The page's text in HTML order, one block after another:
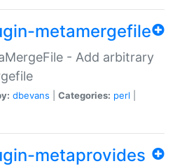
metamergefile
- Add arbitrary
dbevans Categories: perl
metaprovides